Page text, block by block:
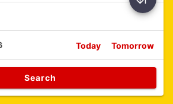
Today Tomorrow
Search